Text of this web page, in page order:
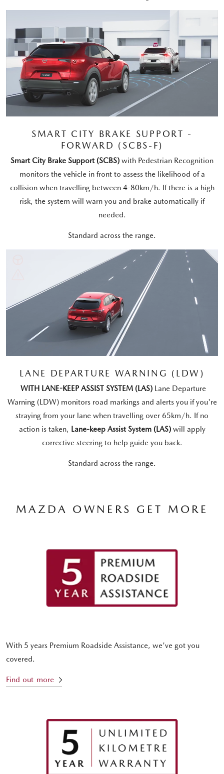
SMART CITY BRAKE SUPPORT -
FORWARD (SCBS-F)
Smart City Brake Support (SCBS) with Pedestrian Recognition
monitors the vehicle in front to assess the likelihood of a
collision when travelling between 4-80km/h. If there is a high
risk, the system will warn you and brake automatically if
needed.
Standard across the range.
LANE DEPARTURE WARNING (LDW)
WITH LANE-KEEP ASSIST SYSTEM (LAS)Lane Departure
Warning (LDW) monitors road markings and alerts you if you're
straying from your lane when travelling over 65km/h. If no
action is taken, Lane-keep Assist System (LAS)will apply
corrective steering to help guide you back.
Standard across the range.
MAZDA OWNERS GET MORE
With 5 years Premium Roadside Assistance, we've got you
covered.
Find out more